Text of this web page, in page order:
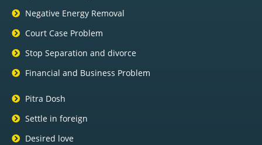
Negative Energy Removal
Court Case Problem
Stop Separation and divorce
Financial and Business Problem
Pitra Dosh
Settle in foreign
Desired love